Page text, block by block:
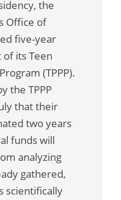
the
Office of
five-year
of its Teen
(TPPP).
the TPPP
that their
two years
funds will
analyzing
gathered,
scientifically